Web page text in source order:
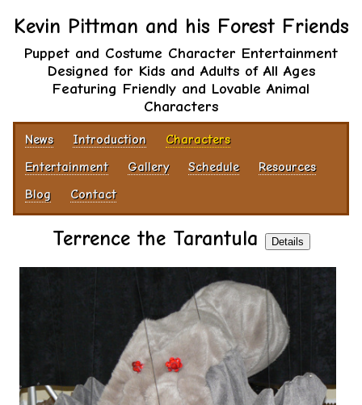
Kevin Pittman and his Forest Friends
Puppet and Costume Character Entertainment
Designed for Kids and Adults of All Ages
Featuring Friendly and Lovable Animal
Characters
News Introduction
Characters
Entertainment
Gallery Schedule
Resources
Blog
Contact
Terrence the Tarantula Details